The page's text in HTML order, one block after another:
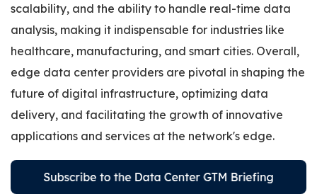
scalability, and the ability to handle real-time data
analysis, making it indispensable for industries like
healthcare, manufacturing, and smart cities. Overall,
edge data center providers are pivotal in shaping the
future of digital infrastructure, optimizing data
delivery, and facilitating the growth of innovative
applications and services at the network's edge.